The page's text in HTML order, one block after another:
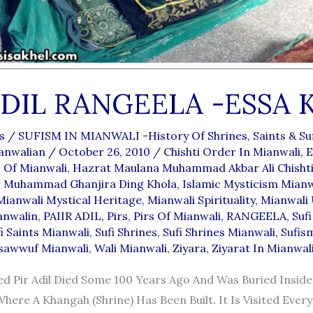
RANGEELA -ESSA
/ SUFISM IN MIANWALI -History Of Shrines, Saints &
/ October 26, 2010 / Chishti Order In Mianwali,
Of Mianwali, Hazrat Maulana Muhammad Akbar Ali
Ghanjira Ding Khola, Islamic Mysticism
Mystical Heritage, Mianwali Spirituality, Mianwali
, PAIIR ADIL, Pirs, Pirs Of Mianwali, RANGEELA,
Saints Mianwali, Sufi Shrines, Sufi Shrines Mianwali,
Mianwali, Wali Mianwali, Ziyara, Ziyarat In
Pir Adil Died Some 100 Years Ago And Was Buried
A Khangah (shrine) Has Been Built. It Is Visited